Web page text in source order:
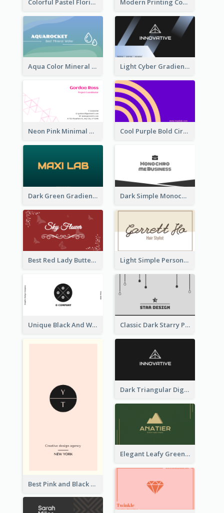
Aqua Color Mineral Water Business Card Design Light Cyber Gradient Digital Business Card Template
Neon Pink Minimal Triangular Business Card Maker Cool Purple Bold Circular Personal Business Card Templates
Dark Green Gradient Lab Business Card Printing Dark Simple Monochrome Business Card Layout
Best Red Lady Butterfly Business Card Design Light Simple Personal Hair Stylist Business Card Design
Unique Black And White Circular Business Card Designs Classic Dark Starry Personal Business Card Designs
Best Pink and Black Monogram Business Card Template
Dark Triangular Digital Business Card Templates
Elegant Leafy Green Mountain Business Card